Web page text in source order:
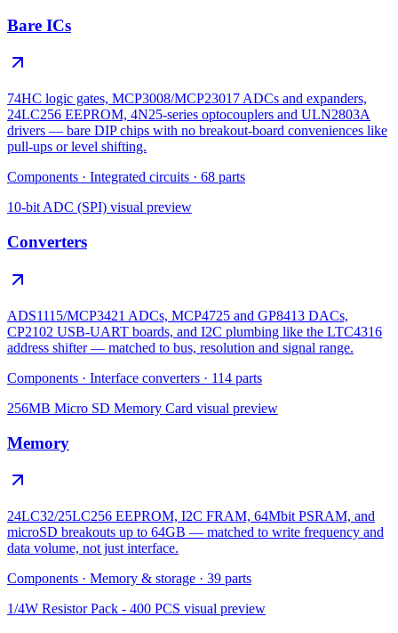
Bare ICs
74HC logic gates, MCP3008/MCP23017 ADCs and expanders,
24LC256 EEPROM, 4N25-series optocouplers and ULN2803A
drivers — bare DIP chips with no breakout-board conveniences like
pull-ups or level shifting.
Components · Integrated circuits · 68 parts
10-bit ADC (SPI) visual preview
Converters
ADS1115/MCP3421 ADCs, MCP4725 and GP8413 DACs,
CP2102 USB-UART boards, and I2C plumbing like the LTC4316
address shifter — matched to bus, resolution and signal range.
Components · Interface converters · 114 parts
256MB Micro SD Memory Card visual preview
Memory
24LC32/25LC256 EEPROM, I2C FRAM, 64Mbit PSRAM, and
microSD breakouts up to 64GB — matched to write frequency and
data volume, not just interface.
Components · Memory & storage · 39 parts
1/4W Resistor Pack - 400 PCS visual preview